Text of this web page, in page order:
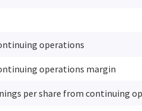
operations
operations margin
per share from continuing